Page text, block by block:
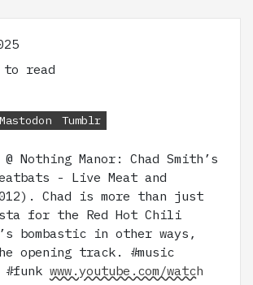
to read
Mastodon Tumblr
@ Nothing Manor: Chad Smith’s
- Live Meat and
Chad is more than just
for the Red Hot Chili
bombastic in other ways,
opening track. #music
www.youtube.com/watch